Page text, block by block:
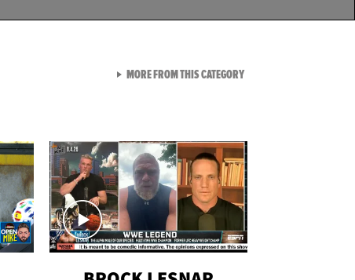
MORE FROM THIS CATEGORYVIEW ALL FROM TMZ